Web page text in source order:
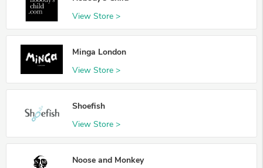
View Store >
Minga London
View Store >
Shoefish
View Store >
Noose and Monkey